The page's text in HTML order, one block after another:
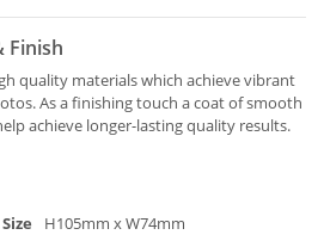
Finish
quality materials which achieve vibrant
As a finishing touch a coat of smooth
achieve longer-lasting quality results.
H105mm x W74mm